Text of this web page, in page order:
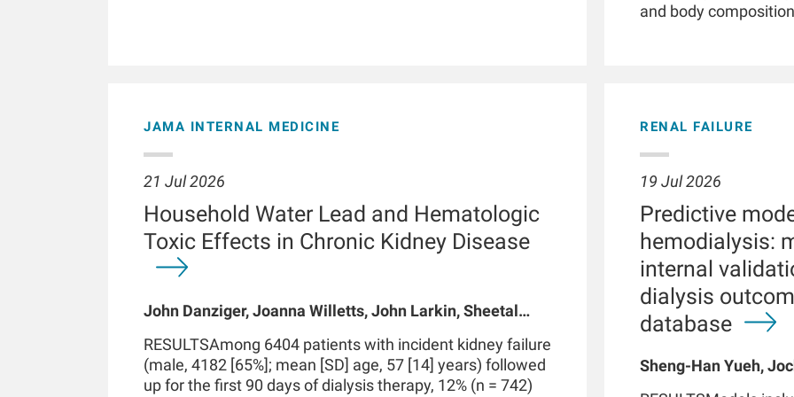
and body
Patients with chronic
with kidney failure,
abnormalities in
routine clinical visits
significantly impact
through therapeutic
integrated with data
medical devices such
may be part of a
personalized
However, use of
produce false
JAMA INTERNAL MEDICINE
21 Jul 2026
Household Water Lead and Hematologic
Toxic Effects in Chronic Kidney Disease
John Danziger, Joanna Willetts, John Larkin, Sheetal
Kossmann
RESULTSAmong 6404 patients with incident kidney failure
(male, 4182 [65%]; mean [SD] age, 57 [14] years) followed
up for the first 90 days of dialysis therapy, 12% (n = 742)
RENAL FAILURE
19 Jul 2026
Predictive
hemodialysis:
internal
dialysis
database
Sheng-Han Yueh,